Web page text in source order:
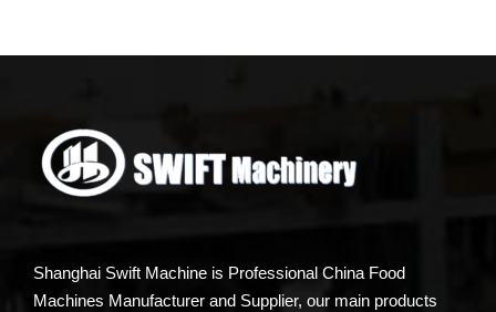
Shanghai Swift Machine is Professional China Food
Machines Manufacturer and Supplier, our main products